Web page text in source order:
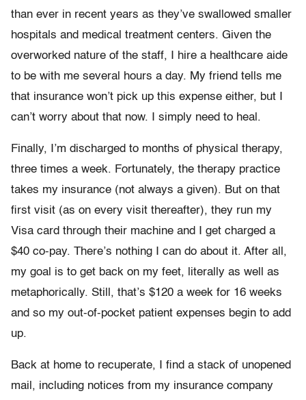
than ever in recent years as they’ve swallowed smaller
hospitals and medical treatment centers. Given the
overworked nature of the staff, I hire a healthcare aide
to be with me several hours a day. My friend tells me
that insurance won’t pick up this expense either, but I
can’t worry about that now. I simply need to heal.
Finally, I’m discharged to months of physical therapy,
three times a week. Fortunately, the therapy practice
takes my insurance (not always a given). But on that
first visit (as on every visit thereafter), they run my
Visa card through their machine and I get charged a
$40 co-pay. There’s nothing I can do about it. After all,
my goal is to get back on my feet, literally as well as
metaphorically. Still, that’s $120 a week for 16 weeks
and so my out-of-pocket patient expenses begin to add
up.
Back at home to recuperate, I find a stack of unopened
mail, including notices from my insurance company